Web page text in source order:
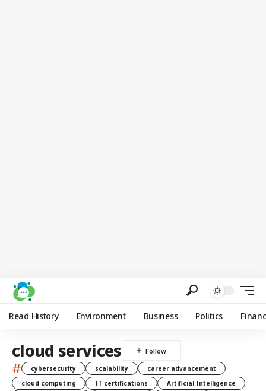
Read History Environment Business Politics
cloud services
# cybersecurity scalability
career advancement
cloud computing
IT certifications
Artificial Intelligence